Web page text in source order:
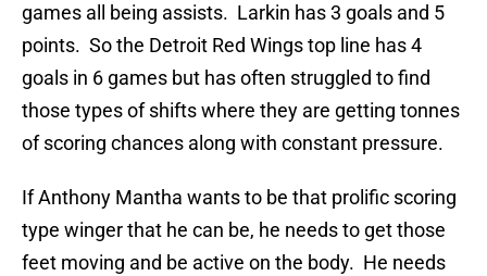
games all being assists. Larkin has 3 goals and 5
points. So the Detroit Red Wings top line has 4
goals in 6 games but has often struggled to find
those types of shifts where they are getting tonnes
of scoring chances along with constant pressure.
If Anthony Mantha wants to be that prolific scoring
type winger that he can be, he needs to get those
feet moving and be active on the body. He needs